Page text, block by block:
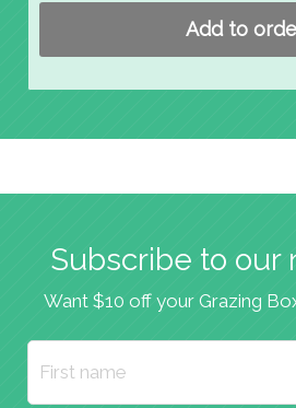
Add to
Subscribe to our
Want $10 off your Grazing